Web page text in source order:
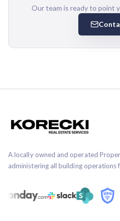
Our team is ready to point
A locally owned and operated
administering all building operations